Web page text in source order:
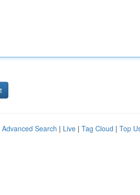
Advanced Search | Live | Tag Cloud | Top